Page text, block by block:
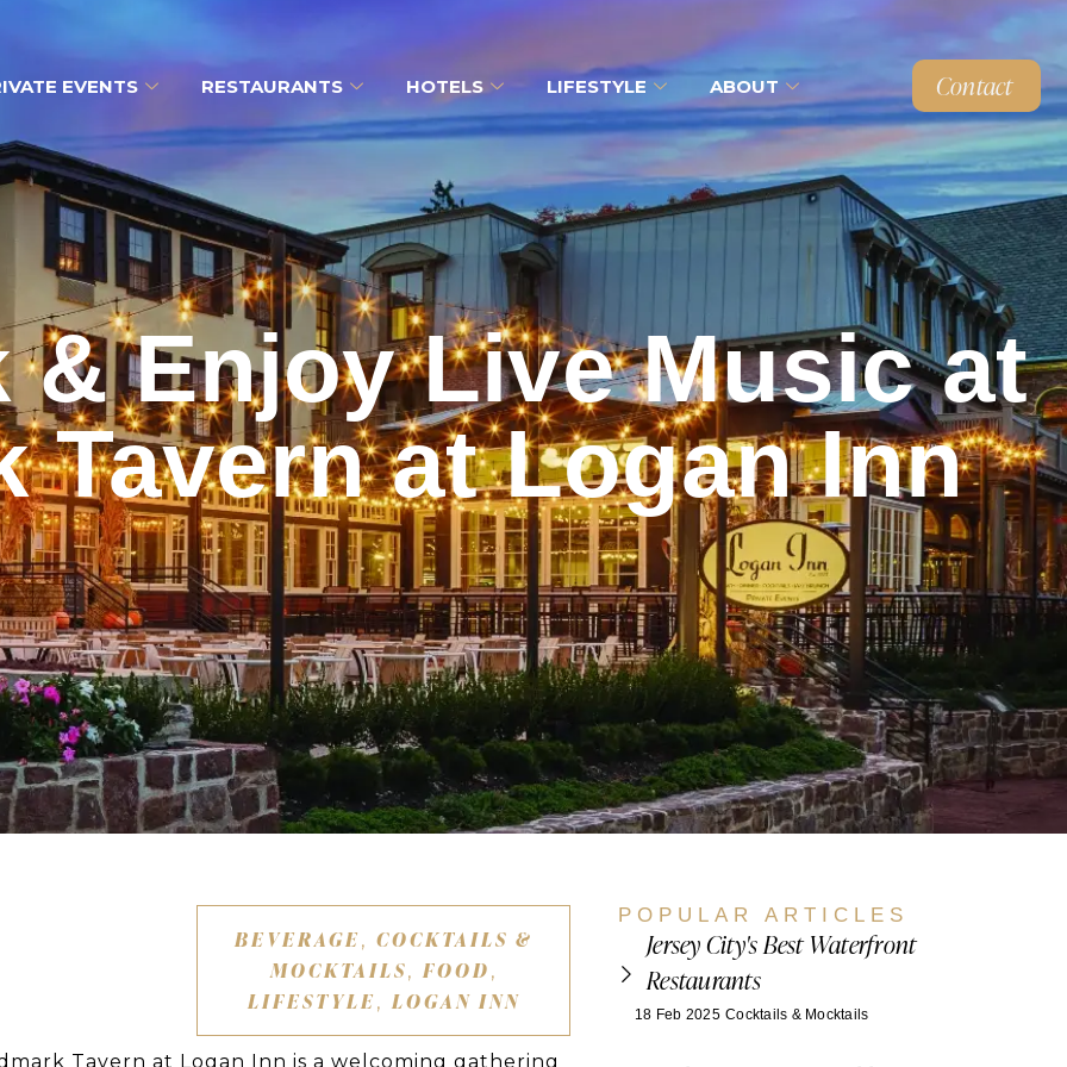
EVENTS RESTAURANTS HOTELS LIFESTYLE ABOUT Contact
& Enjoy Live Music at
Tavern at Logan Inn
BEVERAGE , COCKTAILS &
MOCKTAILS, FOOD ,
LIFESTYLE , LOGAN INN
Tavern at Logan Inn is a welcoming gathering
POPULAR ARTICLES
Jersey City's Best Waterfront
Restaurants
18 Feb 2025 Cocktails & Mocktails